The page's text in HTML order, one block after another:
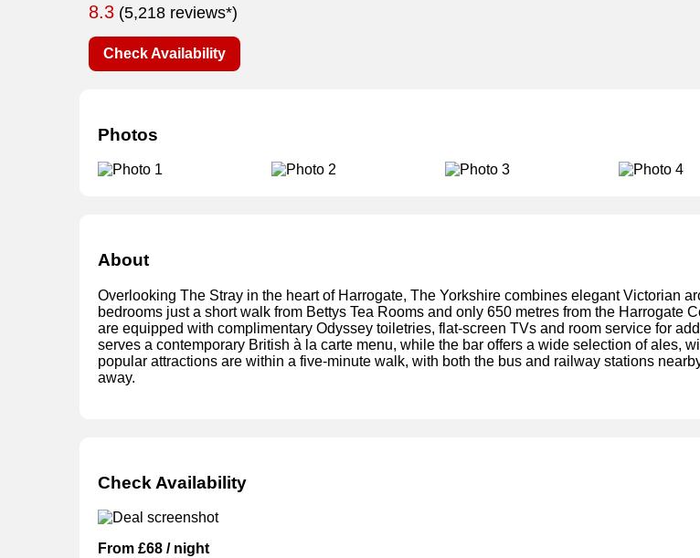
8.3 (5,218 reviews*)
Check Availability
Photos
About
Overlooking The Stray in the heart of Harrogate, The Yorkshire combines elegant Victorian
bedrooms just a short walk from Bettys Tea Rooms and only 650 metres from the Harrogate
are equipped with complimentary Odyssey toiletries, flat-screen TVs and room service for
serves a contemporary British à la carte menu, while the bar offers a wide selection of ales,
popular attractions are within a five-minute walk, with both the bus and railway stations
away.
Check Availability
From £68 / night